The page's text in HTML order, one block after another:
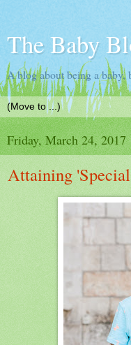
The Baby
A blog about being a baby,
Friday, March 24, 2017
Attaining